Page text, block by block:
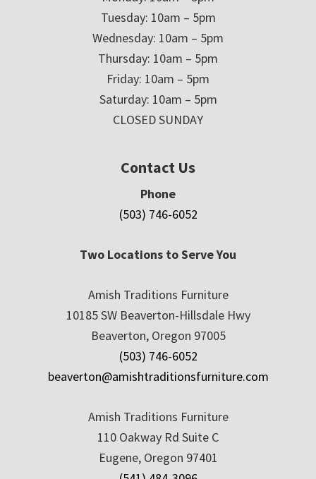
Tuesday: 10am – 5pm
Wednesday: 10am – 5pm
Thursday: 10am – 5pm
Friday: 10am – 5pm
Saturday: 10am – 5pm
CLOSED SUNDAY
Contact Us
Phone
(503) 746-6052
Two Locations to Serve You
Amish Traditions Furniture
10185 SW Beaverton-Hillsdale Hwy
Beaverton, Oregon 97005
(503) 746-6052
beaverton@amishtraditionsfurniture.com
Amish Traditions Furniture
110 Oakway Rd Suite C
Eugene, Oregon 97401